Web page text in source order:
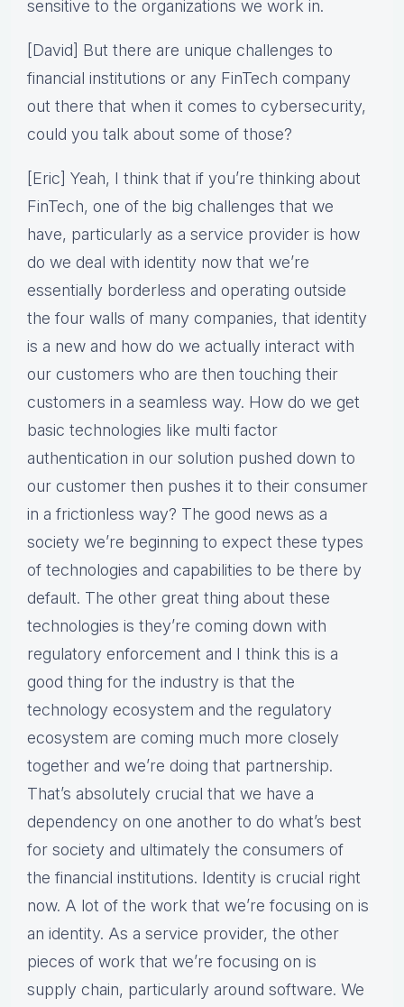
sensitive to the organizations we work in.
[David] But there are unique challenges to
financial institutions or any FinTech company
out there that when it comes to cybersecurity,
could you talk about some of those?
[Eric] Yeah, I think that if you’re thinking about
FinTech, one of the big challenges that we
have, particularly as a service provider is how
do we deal with identity now that we’re
essentially borderless and operating outside
the four walls of many companies, that identity
is a new and how do we actually interact with
our customers who are then touching their
customers in a seamless way. How do we get
basic technologies like multi factor
authentication in our solution pushed down to
our customer then pushes it to their consumer
in a frictionless way? The good news as a
society we’re beginning to expect these types
of technologies and capabilities to be there by
default. The other great thing about these
technologies is they’re coming down with
regulatory enforcement and I think this is a
good thing for the industry is that the
technology ecosystem and the regulatory
ecosystem are coming much more closely
together and we’re doing that partnership.
That’s absolutely crucial that we have a
dependency on one another to do what’s best
for society and ultimately the consumers of
the financial institutions. Identity is crucial right
now. A lot of the work that we’re focusing on is
an identity. As a service provider, the other
pieces of work that we’re focusing on is
supply chain, particularly around software. We